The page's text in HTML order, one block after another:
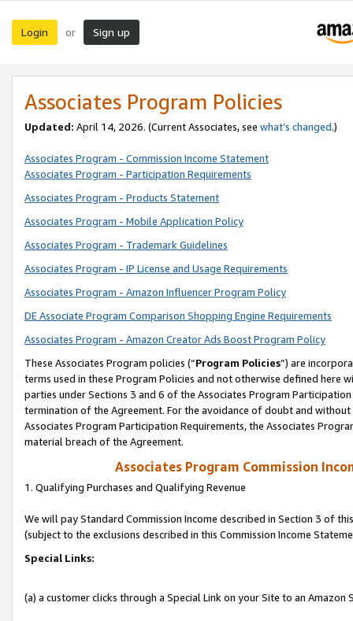
Login or Sign up
Associates Program Policies
Updated: April 14, 2026. (Current Associates, see what’s changed.)
Associates Program - Commission Income Statement
Associates Program - Participation Requirements
Associates Program - Products Statement
Associates Program - Mobile Application Policy
Associates Program - Trademark Guidelines
Associates Program - IP License and Usage Requirements
Associates Program - Amazon Influencer Program Policy
DE Associate Program Comparison Shopping Engine Requirements
Associates Program - Amazon Creator Ads Boost Program Policy
These Associates Program policies (“Program Policies”) are
terms used in these Program Policies and not otherwise defined
parties under Sections 3 and 6 of the Associates Program
termination of the Agreement. For the avoidance of doubt and
Associates Program Participation Requirements, the Associates
material breach of the Agreement.
Associates Program Commission
1. Qualifying Purchases and Qualifying Revenue
We will pay Standard Commission Income described in Section 3 of
(subject to the exclusions described in this Commission Income
Special Links:
(a) a customer clicks through a Special Link on your Site to an Amazon